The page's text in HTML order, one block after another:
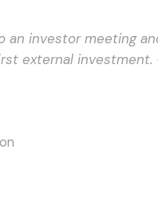
an investor meeting
external